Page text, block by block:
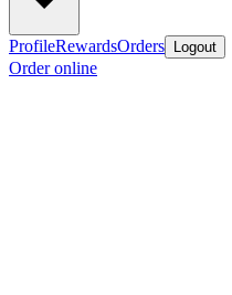
ProfileRewardsOrders Logout
Order online